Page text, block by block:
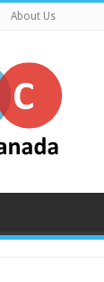
About Us